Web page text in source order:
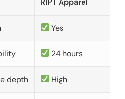
RIPT Apparel
Yes
24 hours
depth High